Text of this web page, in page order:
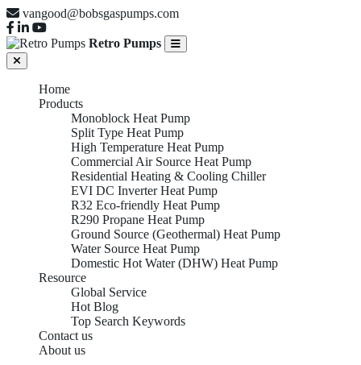
vangood@bobsgaspumps.com
Retro Pumps
Home
Products
Monoblock Heat Pump
Split Type Heat Pump
High Temperature Heat Pump
Commercial Air Source Heat Pump
Residential Heating & Cooling Chiller
EVI DC Inverter Heat Pump
R32 Eco-friendly Heat Pump
R290 Propane Heat Pump
Ground Source (Geothermal) Heat Pump
Water Source Heat Pump
Domestic Hot Water (DHW) Heat Pump
Resource
Global Service
Hot Blog
Top Search Keywords
Contact us
About us